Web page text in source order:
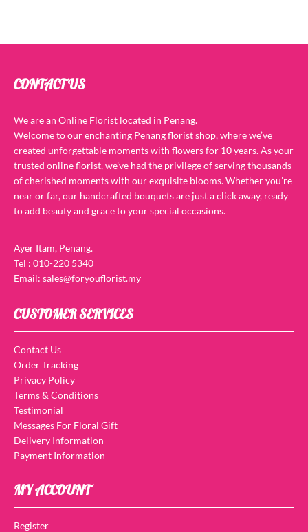
CONTACT US
We are an Online Florist located in Penang.
Welcome to our enchanting Penang florist shop, where we’ve
created unforgettable moments with flowers for 10 years. As your
trusted online florist, we’ve had the privilege of serving thousands
of cherished moments with our exquisite blooms. Whether you’re
near or far, our handcrafted bouquets are just a click away, ready
to add beauty and grace to your special occasions.
Ayer Itam, Penang.
Tel : 010-220 5340
Email: sales@foryouflorist.my
CUSTOMER SERVICES
Contact Us
Order Tracking
Privacy Policy
Terms & Conditions
Testimonial
Messages For Floral Gift
Delivery Information
Payment Information
MY ACCOUNT
Register